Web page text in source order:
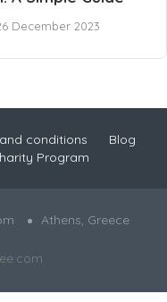
December 2023
conditions
Blog
Program
Athens, Greece